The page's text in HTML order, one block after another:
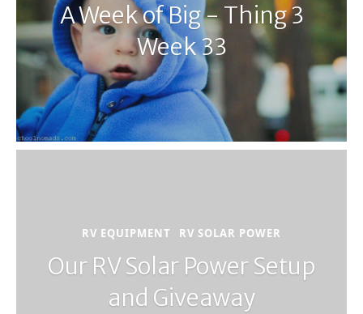
A Week of Big - Thing 3
Week 33
RV EQUIPMENT RV SOLAR POWER
Our RV Solar Power Setup
and Giveaway